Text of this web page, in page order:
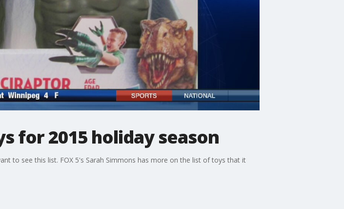
for 2015 holiday season
to see this list. FOX 5's Sarah Simmons has more on the list of toys that it